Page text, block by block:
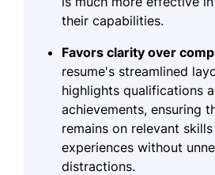
their capabilities.
Favors clarity over
resume's streamlined
highlights qualifications
achievements, ensuring
remains on relevant
experiences without
distractions.